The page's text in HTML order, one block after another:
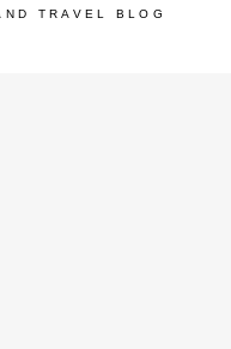
TRAVEL BLOG